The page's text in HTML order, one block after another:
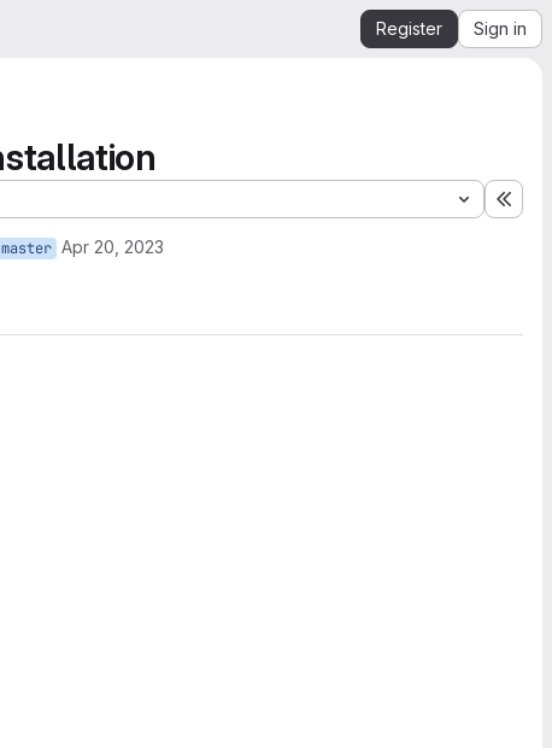
Register Sign in
master Apr 20, 2023